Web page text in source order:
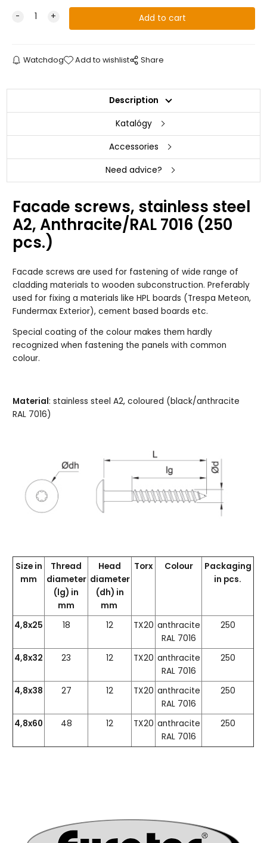
Watchdog Add to wishlist Share
Description
Katalógy
Accessories
Need advice?
Facade screws, stainless steel
A2, Anthracite/RAL 7016 (250
pcs.)
Facade screws are used for fastening of wide range of
cladding materials to wooden subconstruction. Preferably
used for fixing a materials like HPL boards (Trespa Meteon,
Fundermax Exterior), cement based boards etc.
Special coating of the colour makes them hardly
recognized when fastening the panels with common
colour.
Material: stainless steel A2, coloured (black/anthracite
RAL 7016)
Size in
mm
Thread
diameter
(lg) in
mm
Head
diameter
(dh) in
mm
Torx Colour
Packaging
in pcs.
4,8x25 18 12 TX20 anthracite
RAL 7016
250
4,8x32 23 12 TX20 anthracite
RAL 7016
250
4,8x38 27 12 TX20 anthracite
RAL 7016
250
4,8x60 48 12 TX20 anthracite
RAL 7016
250